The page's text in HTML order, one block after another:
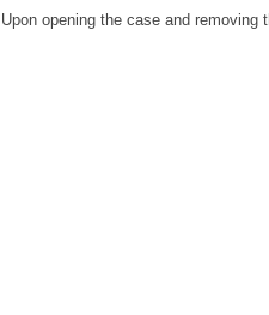
Upon opening the case and